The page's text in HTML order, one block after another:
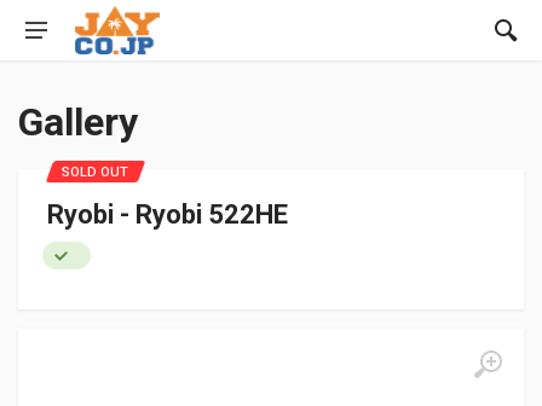
Gallery
Ryobi - Ryobi 522HE
SOLD OUT